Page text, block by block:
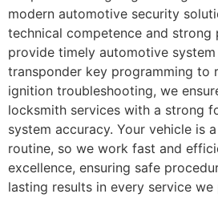
modern automotive security
technical competence and strong
provide timely automotive
transponder key programming to
ignition troubleshooting, we
locksmith services with a strong
system accuracy. Your vehicle is
routine, so we work fast and
excellence, ensuring safe
lasting results in every service we